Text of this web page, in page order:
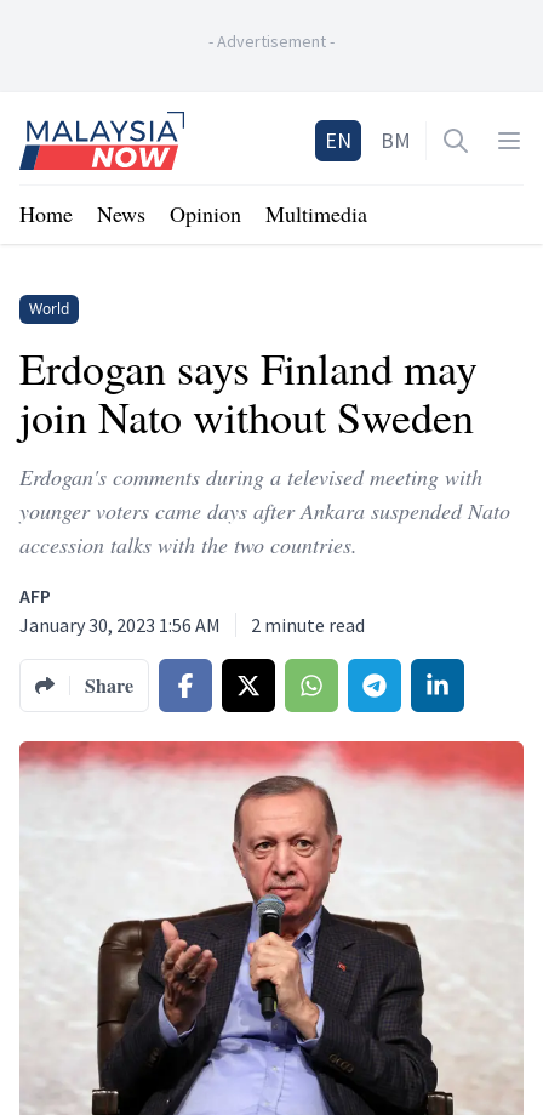
-Advertisement-
Home
EN BM Open
Home News Opinion Multimedia
World
Erdogan says Finland may
join Nato without Sweden
Erdogan's comments during a televised meeting with
younger voters came days after Ankara suspended Nato
accession talks with the two countries.
AFP
January 30, 2023 1:56 AM
2 minute read
Share